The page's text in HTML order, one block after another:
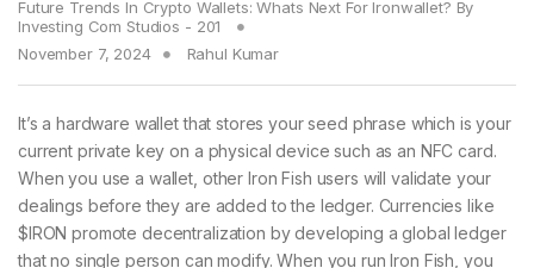
Future Trends In Crypto Wallets: Whats Next For Ironwallet? By
Investing Com Studios - 201
November 7, 2024
Rahul Kumar
It’s a hardware wallet that stores your seed phrase which is your
current private key on a physical device such as an NFC card.
When you use a wallet, other Iron Fish users will validate your
dealings before they are added to the ledger. Currencies like
$IRON promote decentralization by developing a global ledger
that no single person can modify. When you run Iron Fish, you